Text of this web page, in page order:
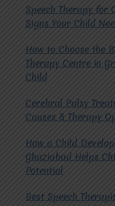
CENTRE?
Speech Therapy for
Signs Your Child
How to Choose the
Therapy Centre in
Child
Cerebral Palsy
Causes & Therapy
How a Child
Ghaziabad Helps
Potential
Best Speech